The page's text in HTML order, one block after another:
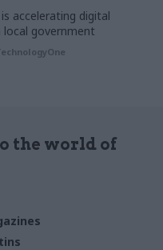
accelerating digital
government
the world of